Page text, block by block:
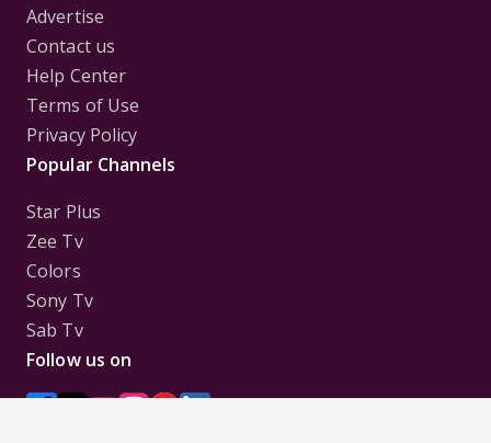
Advertise
Contact us
Help Center
Terms of Use
Privacy Policy
Popular Channels
Star Plus
Zee Tv
Colors
Sony Tv
Sab Tv
Follow us on